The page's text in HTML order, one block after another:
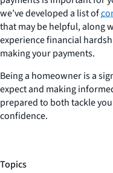
we’ve developed a list of
that may be helpful, along
experience financial
making your payments.
Being a homeowner is a
expect and making
prepared to both tackle
confidence.
Topics